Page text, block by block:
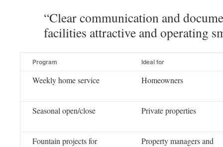
“Clear communication and
facilities attractive and operating
Program Ideal for
Weekly home service Homeowners
Seasonal open/close Private properties
Fountain projects for
Property managers and